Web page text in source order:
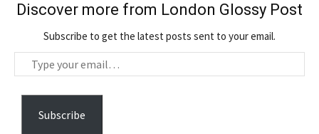
Discover more from London Glossy Post
Subscribe to get the latest posts sent to your email.
y
Subscribe